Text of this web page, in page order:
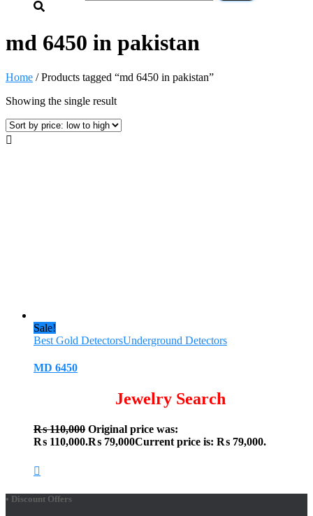
md 6450 in pakistan
Home / Products tagged “md 6450 in pakistan”
Showing the single result
Sale!
Best Gold DetectorsUnderground Detectors
MD 6450
Jewelry Search
₨110,000 Original price was:
₨ 110,000.₨ 79,000Current price is: ₨ 79,000.
• Discount Offers